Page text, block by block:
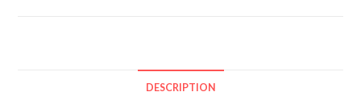
DESCRIPTION